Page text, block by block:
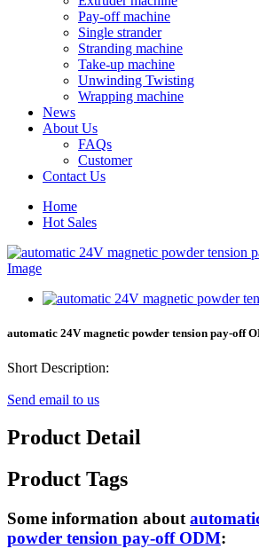
Pay-off machine
Single strander
Stranding machine
Take-up machine
Unwinding Twisting
Wrapping machine
News
About Us
FAQs
Customer
Contact Us
Home
Hot Sales
automatic 24V magnetic powder tension pay-off
Short Description:
Send email to us
Product Detail
Product Tags
Some information about
powder tension pay-off ODM: